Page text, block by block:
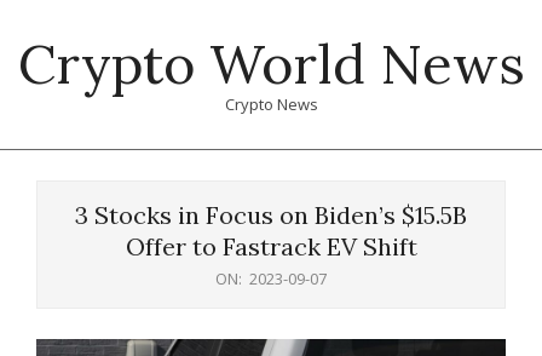
content
Crypto World News
Crypto News
3 Stocks in Focus on Biden’s $15.5B
Offer to Fastrack EV Shift
ON: 2023-09-07